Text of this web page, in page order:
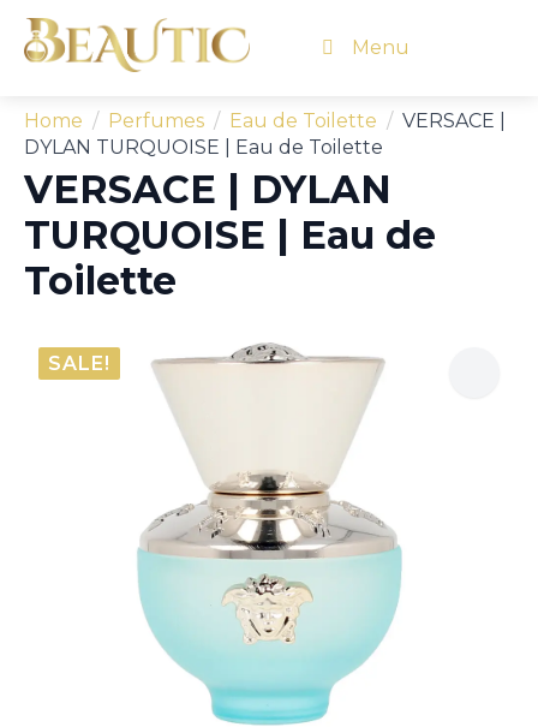
Menu
Home Perfumes Eau de Toilette
VERSACE |
DYLAN TURQUOISE | Eau de Toilette
VERSACE | DYLAN
TURQUOISE | Eau de
Toilette
SALE!